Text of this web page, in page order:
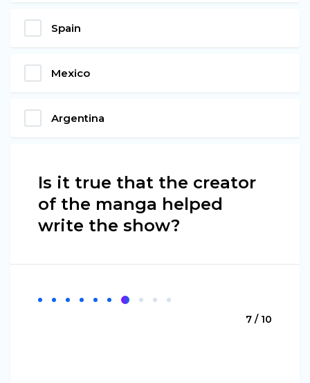
Spain
Mexico
Argentina
Is it true that the creator
of the manga helped
write the show?
7 / 10